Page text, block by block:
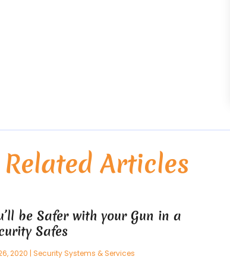
Related Articles
be Safer with your Gun in a
Safes
2020 | Security Systems & Services